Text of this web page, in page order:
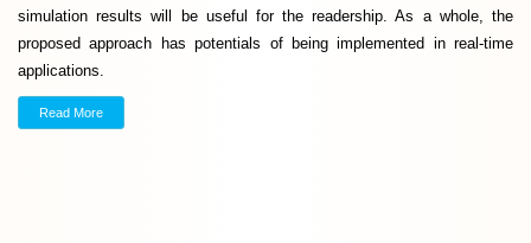
simulation results will be useful for the readership. As a whole, the
proposed approach has potentials of being implemented in real-time
applications.
Read More